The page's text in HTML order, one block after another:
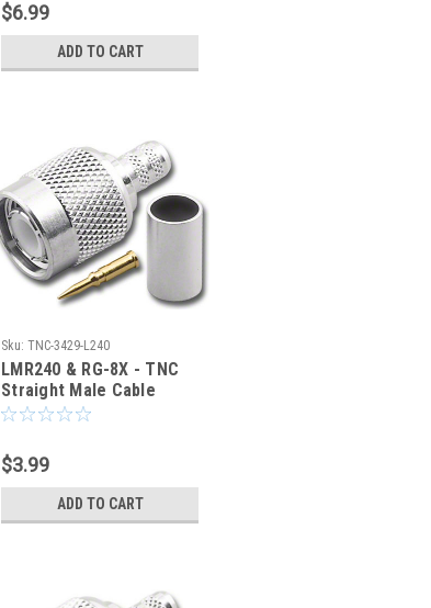
$6.99
ADD TO CART
Sku: TNC-3429-L240
LMR240 & RG-8X - TNC
Straight Male Cable
Crimp Connector - TNC-
$3.99
ADD TO CART